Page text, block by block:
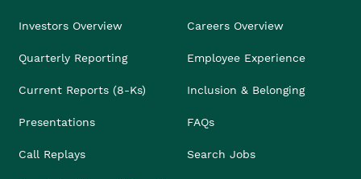
Investors Overview
Quarterly Reporting
Current Reports (8-Ks)
Presentations
Call Replays
Careers Overview
Employee Experience
Inclusion & Belonging
FAQs
Search Jobs